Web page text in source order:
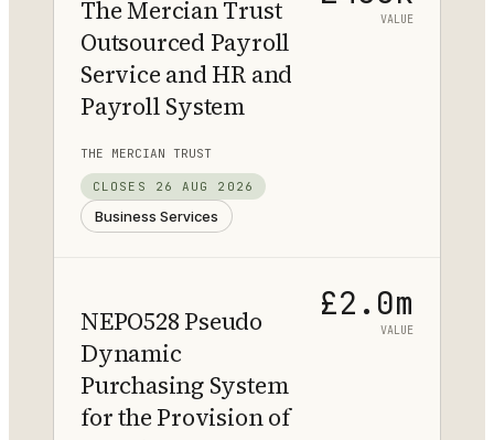
The Mercian Trust
Outsourced Payroll
Service and HR and
Payroll System
THE MERCIAN TRUST
CLOSES 26 AUG 2026
Business Services
VALUE
NEPO528 Pseudo
Dynamic
Purchasing System
for the Provision of
£2.0m
VALUE